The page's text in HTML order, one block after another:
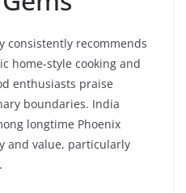
consistently recommends
home-style cooking and
enthusiasts praise
boundaries. India
longtime Phoenix
and value, particularly